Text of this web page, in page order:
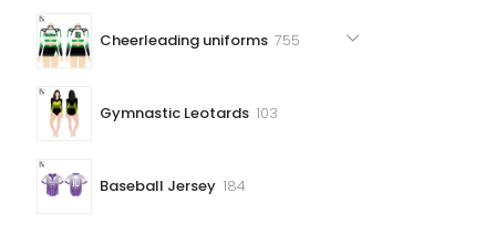
Cheerleading uniforms 755755
Gymnastic Leotards 103103
Baseball Jersey 184184